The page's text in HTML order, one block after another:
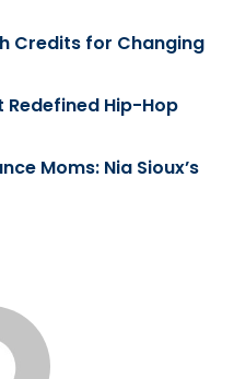
Credits for Changing
Redefined Hip-Hop
Moms: Nia Sioux’s